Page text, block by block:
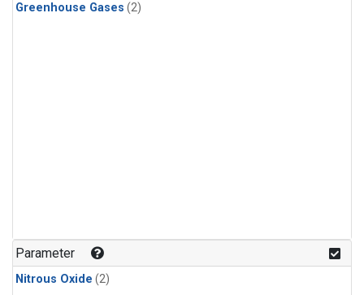
Greenhouse Gases (2)
Parameter
Nitrous Oxide (2)